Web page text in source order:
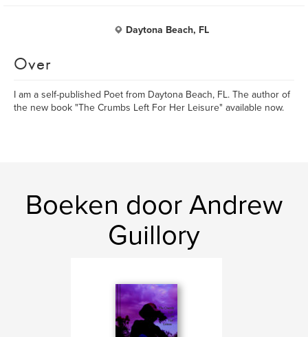
Daytona Beach, FL
Over
I am a self-published Poet from Daytona Beach, FL. The author of
the new book "The Crumbs Left For Her Leisure" available now.
Boeken door Andrew
Guillory